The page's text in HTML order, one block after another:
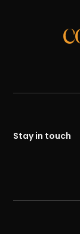
Stay in touch